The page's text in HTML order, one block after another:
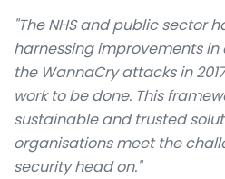
"The NHS and public sector
harnessing improvements
the WannaCry attacks in
work to be done. This
sustainable and trusted
organisations meet the
security head on."